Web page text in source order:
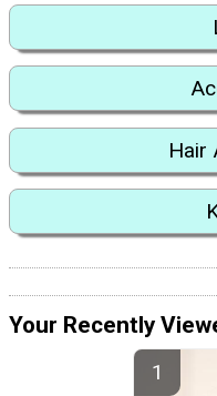
Hair
Your Recently